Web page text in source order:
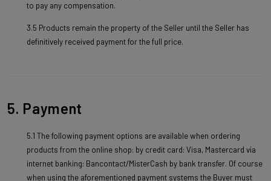
to pay any compensation.
3.5 Products remain the property of the Seller until the Seller has
definitively received payment for the full price.
5. Payment
5.1 The following payment options are available when ordering
products from the online shop: by credit card: Visa, Mastercard via
internet banking: Bancontact/MisterCash by bank transfer. Of course
when using the aforementioned payment systems the Buyer must